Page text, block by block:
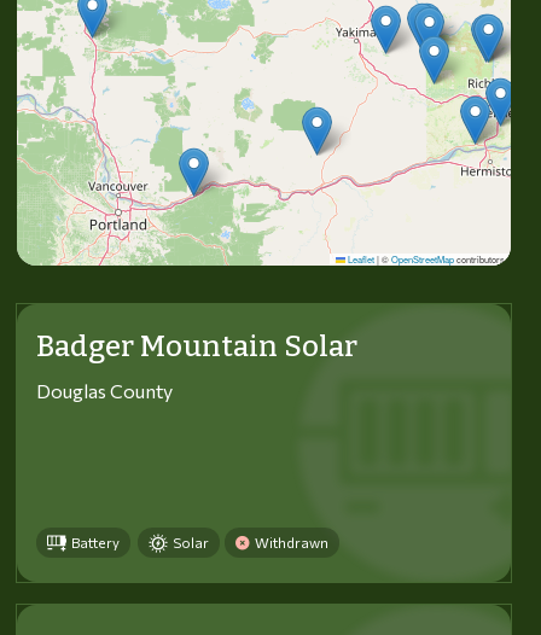
Leaflet |©OpenStreetMapcontributors
Badger Mountain Solar
Douglas County
Battery Solar Withdrawn